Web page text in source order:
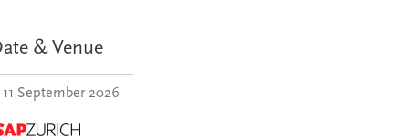
& Venue
September 2026